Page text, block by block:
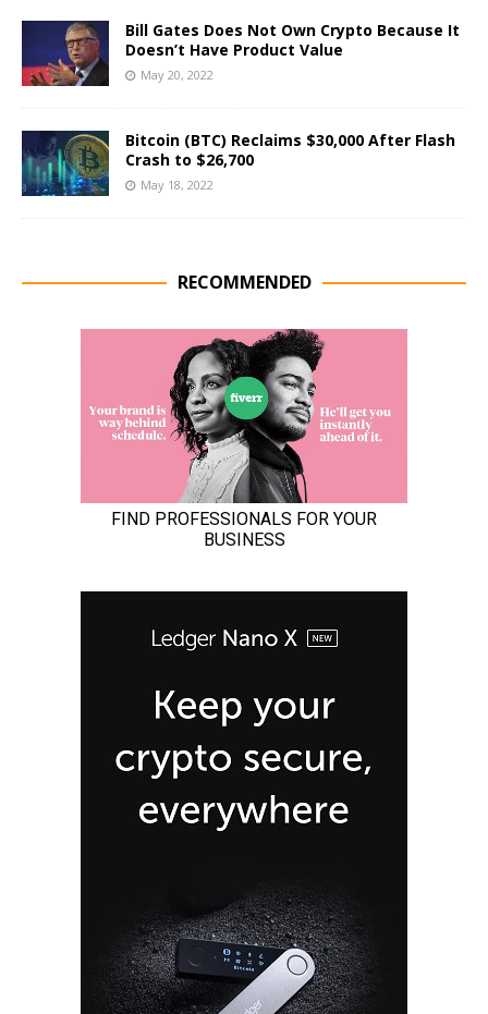
Bill Gates Does Not Own Crypto Because It
Doesn’t Have Product Value
May 20, 2022
Bitcoin (BTC) Reclaims $30,000 After Flash
Crash to $26,700
May 18, 2022
RECOMMENDED